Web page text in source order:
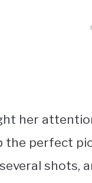
her
perfect
shots,